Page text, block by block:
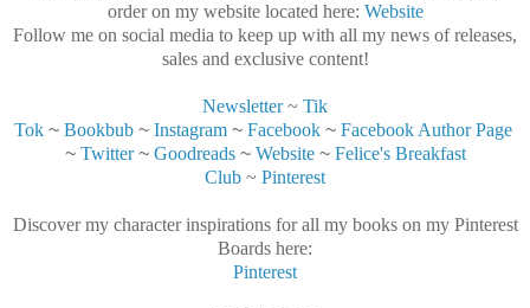
order on my website located here: Website
Follow me on social media to keep up with all my news of releases,
sales and exclusive content!
Newsletter~ Tik
Tok~ Bookbub~ Instagram~ Facebook~ Facebook Author Page
~ Twitter~ Goodreads~ Website~ Felice's Breakfast
Club ~ Pinterest
Discover my character inspirations for all my books on my Pinterest
Boards here:
Pinterest